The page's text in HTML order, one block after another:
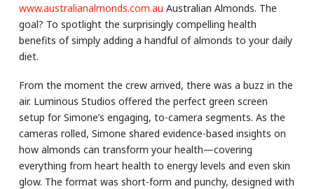
www.australianalmonds.com.au Australian Almonds. The
goal? To spotlight the surprisingly compelling health
benefits of simply adding a handful of almonds to your daily
diet.
From the moment the crew arrived, there was a buzz in the
air. Luminous Studios offered the perfect green screen
setup for Simone’s engaging, to-camera segments. As the
cameras rolled, Simone shared evidence-based insights on
how almonds can transform your health—covering
everything from heart health to energy levels and even skin
glow. The format was short-form and punchy, designed with